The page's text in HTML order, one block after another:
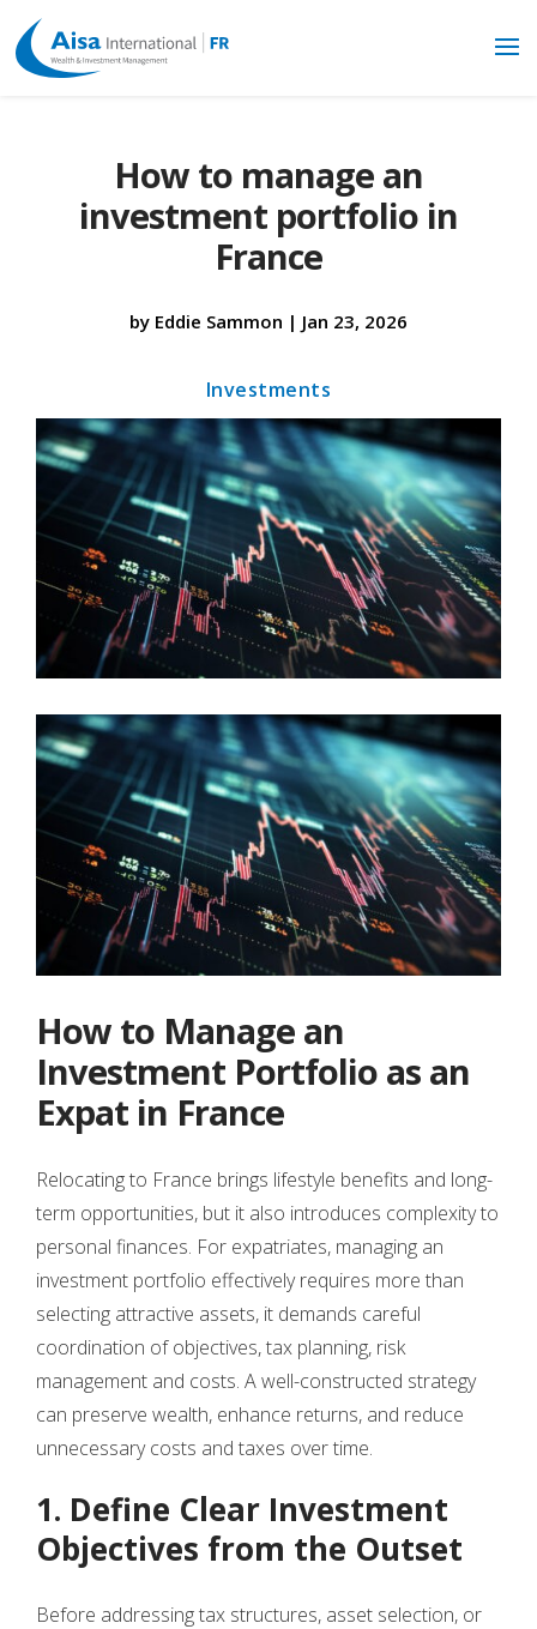
How to manage an
investment portfolio in
France
by Eddie Sammon | Jan 23, 2026
Investments
How to Manage an
Investment Portfolio as an
Expat in France
Relocating to France brings lifestyle benefits and long-
term opportunities, but it also introduces complexity to
personal finances. For expatriates, managing an
investment portfolio effectively requires more than
selecting attractive assets, it demands careful
coordination of objectives, tax planning, risk
management and costs. A well-constructed strategy
can preserve wealth, enhance returns, and reduce
unnecessary costs and taxes over time.
1. Define Clear Investment
Objectives from the Outset
Before addressing tax structures, asset selection, or